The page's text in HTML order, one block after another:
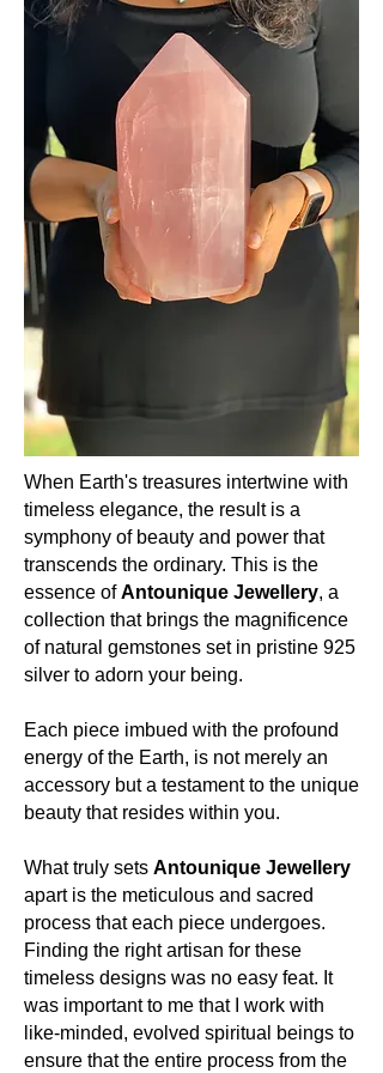
It is a reminder that in the grand
tapestry of life, love is the thread that
binds us all.
Chemical Composition:
Rose Quartz, in its delicate hues, is a
variety of Quartz composed mainly of
silicon dioxide (SiO2​), with its pink
colour attributed to trace amounts of
titanium, iron, or manganese.
Hardness:
Occurrence (in which countries):
The heart's gentle murmur in the
form of Rose Quartz is echoed across
countries like Brazil, India,
Madagascar, and South Africa,
amongst others.
Colour:
Rose Quartz, living up to its name,
flourishes in shades of soft pink, often
translucent, sometimes with a milky
nuances of love.
About the mineral:
Its history and lore:
Rose Quartz was a token of love and
beauty. Ancient Romans and
Egyptians believed it had powers to
clear the complexion and prevent
wrinkles. In mythology, it was said to
be a gift from Cupid, the Roman god
of desire, bestowed upon the Earth
as a token of love and passion.
When Earth's treasures intertwine with
timeless elegance, the result is a
symphony of beauty and power that
transcends the ordinary. This is the
essence ofAntounique Jewellery, a
collection that brings the magnificence
of natural gemstones set in pristine 925
silver to adorn your being.
Each piece imbued with the profound
energy of the Earth, is not merely an
accessory but a testament to the unique
beauty that resides within you.
What truly sets Antounique Jewellery
apart is the meticulous and sacred
process that each piece undergoes.
Finding the right artisan for these
timeless designs was no easy feat. It
was important to me that I work with
like-minded, evolved spiritual beings to
ensure that the entire process from the